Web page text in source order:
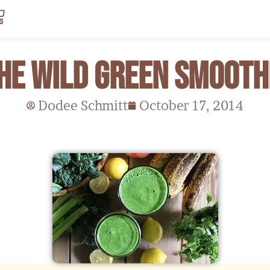
Wild Green
Dodee Schmitt October 17, 2014